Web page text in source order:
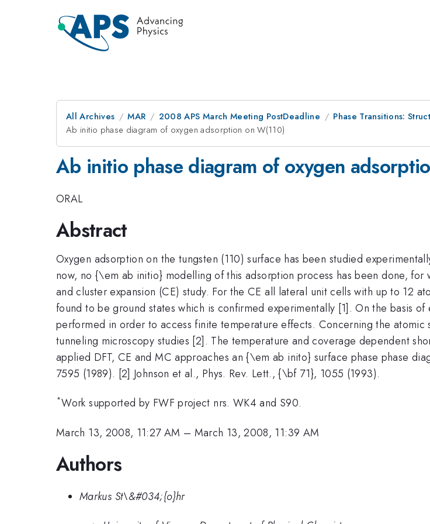
All Archives MAR 2008 APS March Meeting PostDeadline
Phase Transitions:
Ab initio phase diagram of oxygen adsorption on W(110)
Ab initio phase diagram of oxygen
ORAL
Abstract
Oxygen adsorption on the tungsten (110) surface has been studied
now, no {\em ab initio} modelling of this adsorption process has been done,
and cluster expansion (CE) study. For the CE all lateral unit cells with up to 12
found to be ground states which is confirmed experimentally [1]. On the basis
performed in order to access finite temperature effects. Concerning the
tunneling microscopy studies [2]. The temperature and coverage dependent
applied DFT, CE and MC approaches an {\em ab inito} surface phase phase
7595 (1989). [2] Johnson et al., Phys. Rev. Lett., {\bf 71}, 1055 (1993).
*Work supported by FWF project nrs. WK4 and S90.
March 13, 2008, 11:27 AM – March 13, 2008, 11:39 AM
Authors
Markus St\&#034;{o}hr